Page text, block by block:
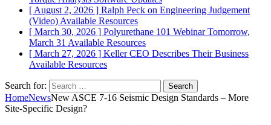
[ August 2, 2026 ] Ralph Peck on Engineering Judgement
(Video) Available Resources
[ March 30, 2026 ] Polyurethane 101 Webinar Tomorrow,
March 31 Available Resources
[ March 27, 2026 ] Keller CEO Describes Their Business
Available Resources
Search for:
HomeNewsNew ASCE 7-16 Seismic Design Standards – More
Site-Specific Design?